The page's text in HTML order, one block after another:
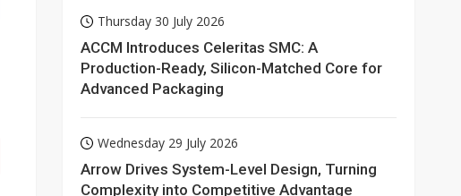
Thursday 30 July 2026
ACCM Introduces Celeritas SMC: A
Production-Ready, Silicon-Matched Core for
Advanced Packaging
Wednesday 29 July 2026
Arrow Drives System-Level Design, Turning
Complexity into Competitive Advantage